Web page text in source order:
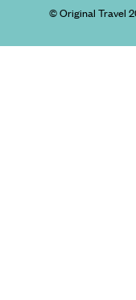
© Original Travel